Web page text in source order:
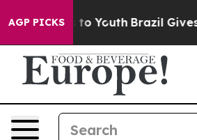
AGP PICKS
to Youth Brazil Gives